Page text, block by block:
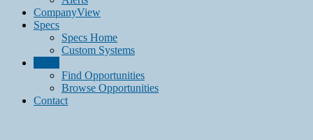
CompanyView
Specs
Specs Home
Custom Systems
Find Opportunities
Browse Opportunities
Contact